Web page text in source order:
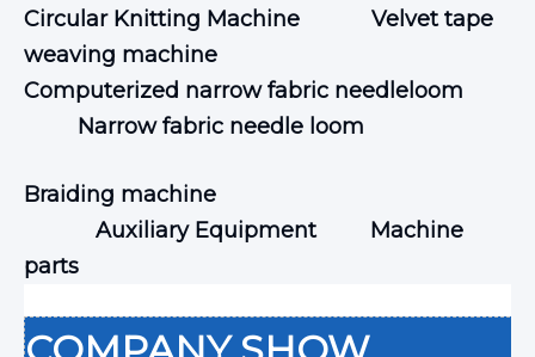
Circular Knitting Machine
Velvet tape
weaving machine
Computerized narrow fabric needleloom
Narrow fabric needle loom
Braiding machine
Auxiliary Equipment
Machine
parts